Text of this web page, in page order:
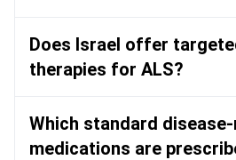
Does Israel offer
therapies for ALS?
Which standard
medications are